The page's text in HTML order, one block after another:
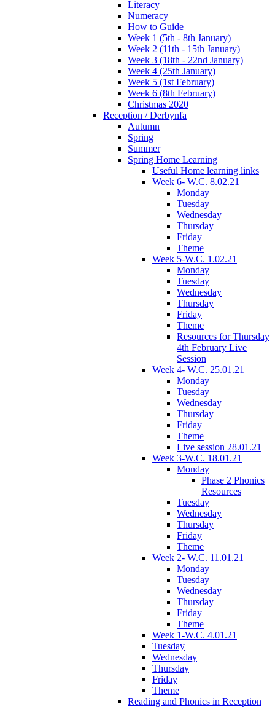
Literacy
Numeracy
How to Guide
Week 1 (5th - 8th January)
Week 2 (11th - 15th January)
Week 3 (18th - 22nd January)
Week 4 (25th January)
Week 5 (1st February)
Week 6 (8th February)
Christmas 2020
Reception / Derbynfa
Autumn
Spring
Summer
Spring Home Learning
Useful Home learning links
Week 6- W.C. 8.02.21
Monday
Tuesday
Wednesday
Thursday
Friday
Theme
Week 5-W.C. 1.02.21
Monday
Tuesday
Wednesday
Thursday
Friday
Theme
Resources for Thursday
4th February Live
Session
Week 4- W.C. 25.01.21
Monday
Tuesday
Wednesday
Thursday
Friday
Theme
Live session 28.01.21
Week 3-W.C. 18.01.21
Monday
Phase 2 Phonics
Resources
Tuesday
Wednesday
Thursday
Friday
Theme
Week 2- W.C. 11.01.21
Monday
Tuesday
Wednesday
Thursday
Friday
Theme
Week 1-W.C. 4.01.21
Tuesday
Wednesday
Thursday
Friday
Theme
Reading and Phonics in Reception